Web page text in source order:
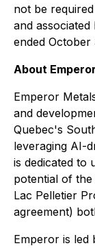
not be
and
ended October
About
Emperor
and
Quebec's
leveraging AI-
is dedicated to
potential of the
Lac Pelletier
agreement)
Emperor is